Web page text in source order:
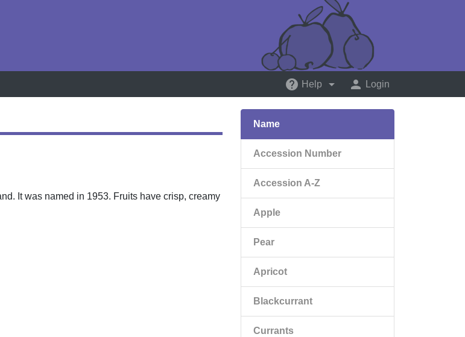
help Help arrow_drop_down person Login
It was named in 1953. Fruits have crisp, creamy
Name
Accession Number
Accession A-Z
Apple
Pear
Apricot
Blackcurrant
Currants